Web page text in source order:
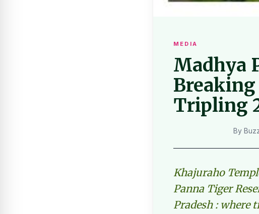
MEDIA
Madhya
Tripling
By
Khajuraho
Panna Tiger
Pradesh : where